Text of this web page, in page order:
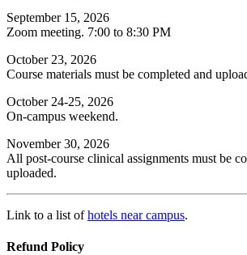
September 15, 2026
Zoom meeting. 7:00 to 8:30 PM
October 23, 2026
Course materials must be completed and
October 24-25, 2026
On-campus weekend.
November 30, 2026
All post-course clinical assignments must be
uploaded.
Link to a list ofhotels near campus.
Refund Policy